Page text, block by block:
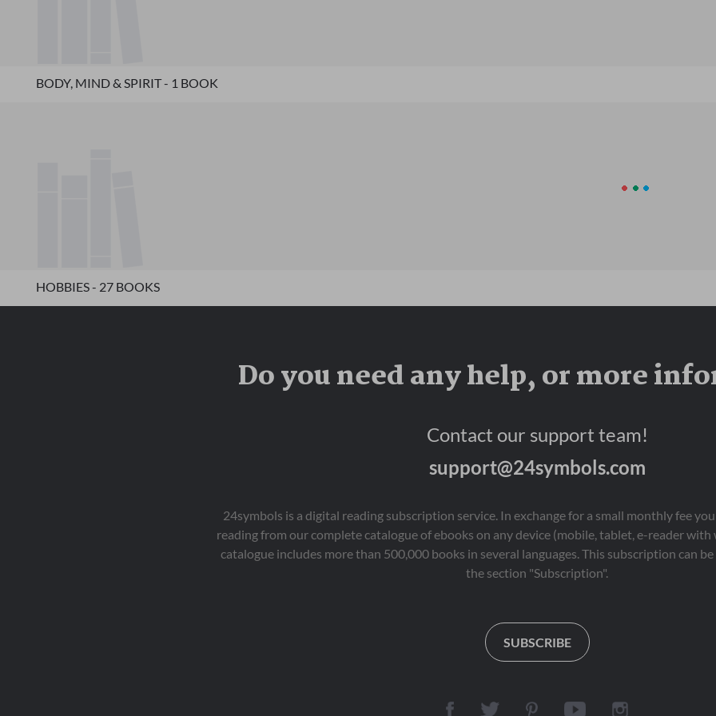
BODY, MIND & SPIRIT - 1 BOOK
HOBBIES - 27 BOOKS
Do you need any help, or more
Contact our support team!
support@24symbols.com
24symbols is a digital reading subscription service. In exchange for a small monthly fee
reading from our complete catalogue of ebooks on any device (mobile, tablet, e-reader
catalogue includes more than 500,000 books in several languages. This subscription can
the section "Subscription".
SUBSCRIBE